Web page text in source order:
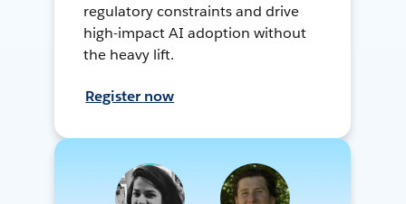
regulatory constraints and drive
high-impact AI adoption without
the heavy lift.
Register now